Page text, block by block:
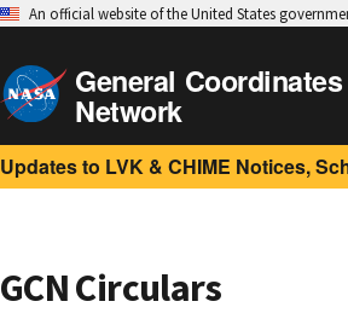
An official website of the United States
General Coordinates
Network
Updates to LVK & CHIME Notices,
GCN Circulars